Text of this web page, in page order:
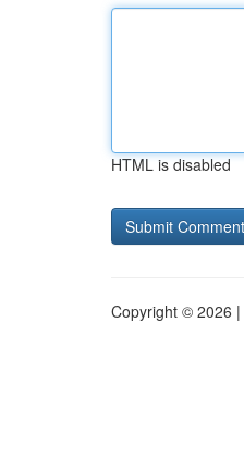
HTML is disabled
Copyright © 2026 |